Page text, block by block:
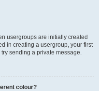
usergroups are initially created
in creating a usergroup, your first
sending a private message.
colour?